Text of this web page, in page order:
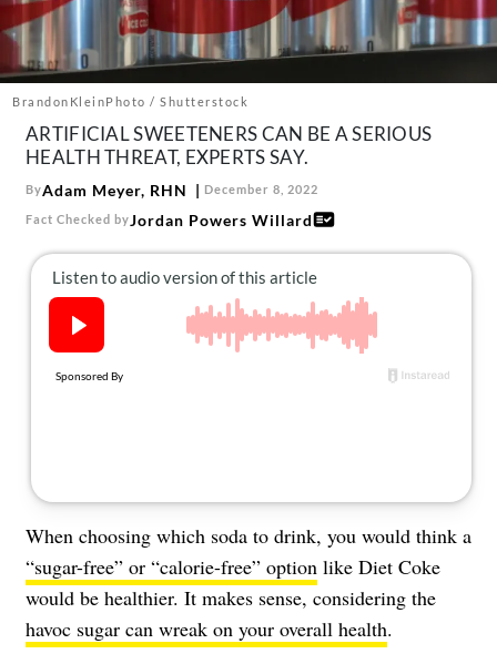
About Us
Contact
Follow
us:
FacebookInstagram
TikTokPinterest
BrandonKleinPhoto / Shutterstock
ARTIFICIAL SWEETENERS CAN BE A SERIOUS
HEALTH THREAT, EXPERTS SAY.
ByAdam Meyer, RHN December 8, 2022
Fact Checked byJordan Powers Willard
When choosing which soda to drink, you would think a
“sugar-free” or “calorie-free” option like Diet Coke
would be healthier. It makes sense, considering the
havoc sugar can wreak on your overall health.